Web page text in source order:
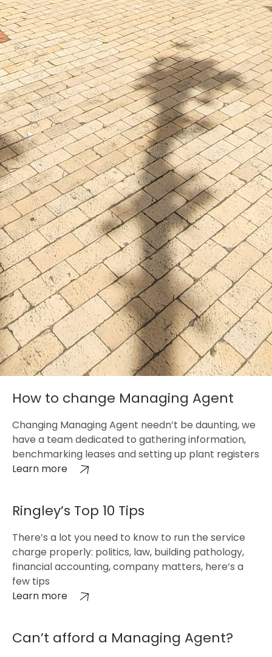
How to change Managing Agent
Changing Managing Agent needn’t be daunting, we
have a team dedicated to gathering information,
benchmarking leases and setting up plant registers
Learn more
Ringley’s Top 10 Tips
There’s a lot you need to know to run the service
charge properly: politics, law, building pathology,
financial accounting, company matters, here’s a
few tips
Learn more
Can’t afford a Managing Agent?